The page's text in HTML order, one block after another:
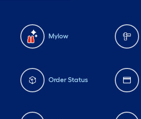
Mylow
Order Status